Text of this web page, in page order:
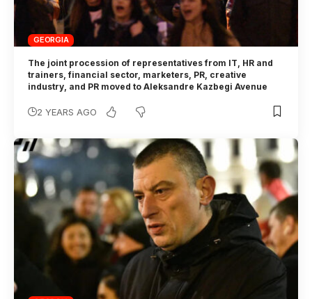
GEORGIA
The joint procession of representatives from IT, HR and
trainers, financial sector, marketers, PR, creative
industry, and PR moved to Aleksandre Kazbegi Avenue
2 YEARS AGO